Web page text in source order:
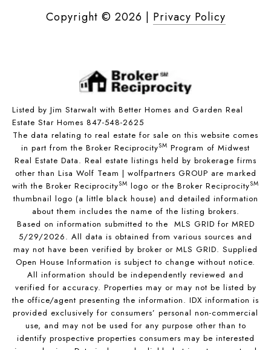
Copyright © 2026 | Privacy Policy
Listed by Jim Starwalt with Better Homes and Garden Real
Estate Star Homes 847-548-2625
The data relating to real estate for sale on this website comes
in part from the Broker ReciprocitySM Program of Midwest
Real Estate Data. Real estate listings held by brokerage firms
other than Lisa Wolf Team | wolfpartners GROUP are marked
with the Broker ReciprocitySM logo or the Broker ReciprocitySM
thumbnail logo (a little black house) and detailed information
about them includes the name of the listing brokers.
Based on information submitted to the MLS GRID for MRED
5/29/2026. All data is obtained from various sources and
may not have been verified by broker or MLS GRID. Supplied
Open House Information is subject to change without notice.
All information should be independently reviewed and
verified for accuracy. Properties may or may not be listed by
the office/agent presenting the information. IDX information is
provided exclusively for consumers’ personal non-commercial
use, and may not be used for any purpose other than to
identify prospective properties consumers may be interested